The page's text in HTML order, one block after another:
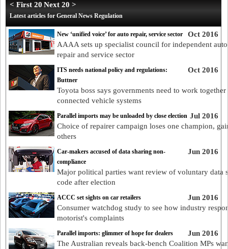
< First 20 Next 20 >
Latest articles for General News Regulation
Oct 2016
New ‘unified voice’ for auto repair, service sector
AAAA sets up specialist council for independent
repair and service sector
Oct 2016
ITS needs national policy and regulations:
Buttner
Toyota boss says governments need to work together
connected vehicle systems
Jul 2016
Parallel imports may be unloaded by close election
Choice of repairer campaign loses one champion,
others
Jun 2016
Car-makers accused of data sharing non-
compliance
Major political parties want review of voluntary data
code after election
Jun 2016
ACCC set sights on car retailers
Consumer watchdog study to see how industry
motorist's complaints
Jun 2016
Parallel imports: glimmer of hope for dealers
The Australian reveals back-bench Coalition MPs